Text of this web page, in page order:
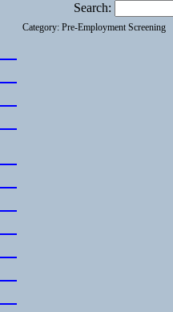
Search:
Category: Pre-Employment Screening